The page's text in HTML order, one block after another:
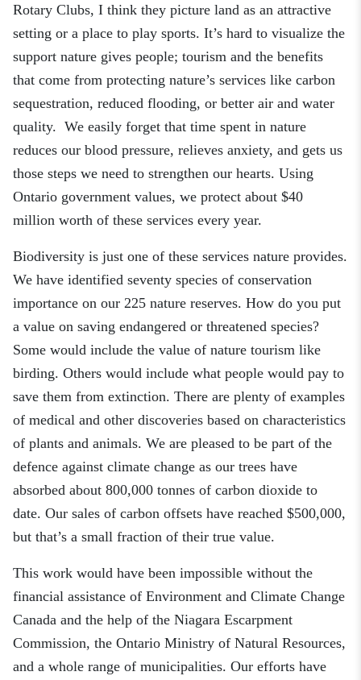
Rotary Clubs, I think they picture land as an attractive
setting or a place to play sports. It’s hard to visualize the
support nature gives people; tourism and the benefits
that come from protecting nature’s services like carbon
sequestration, reduced flooding, or better air and water
quality. We easily forget that time spent in nature
reduces our blood pressure, relieves anxiety, and gets us
those steps we need to strengthen our hearts. Using
Ontario government values, we protect about $40
million worth of these services every year.
Biodiversity is just one of these services nature provides.
We have identified seventy species of conservation
importance on our 225 nature reserves. How do you put
a value on saving endangered or threatened species?
Some would include the value of nature tourism like
birding. Others would include what people would pay to
save them from extinction. There are plenty of examples
of medical and other discoveries based on characteristics
of plants and animals. We are pleased to be part of the
defence against climate change as our trees have
absorbed about 800,000 tonnes of carbon dioxide to
date. Our sales of carbon offsets have reached $500,000,
but that’s a small fraction of their true value.
This work would have been impossible without the
financial assistance of Environment and Climate Change
Canada and the help of the Niagara Escarpment
Commission, the Ontario Ministry of Natural Resources,
and a whole range of municipalities. Our efforts have